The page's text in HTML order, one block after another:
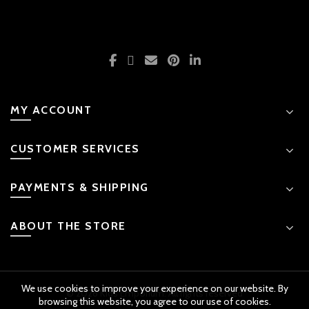
MY ACCOUNT
CUSTOMER SERVICES
PAYMENTS & SHIPPING
ABOUT THE STORE
© 2026 Kids Emporium. All rights reserved
We use cookies to improve your experience on our website. By
browsing this website, you agree to our use of cookies.